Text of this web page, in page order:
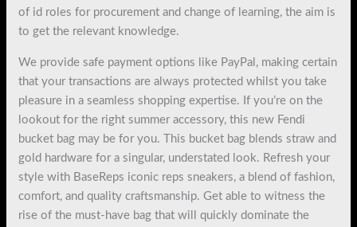
of id roles for procurement and change of learning, the aim is
to get the relevant knowledge.
We provide safe payment options like PayPal, making certain
that your transactions are always protected whilst you take
pleasure in a seamless shopping expertise. If you’re on the
lookout for the right summer accessory, this new Fendi
bucket bag may be for you. This bucket bag blends straw and
gold hardware for a singular, understated look. Refresh your
style with BaseReps iconic reps sneakers, a blend of fashion,
comfort, and quality craftsmanship. Get able to witness the
rise of the must-have bag that will quickly dominate the